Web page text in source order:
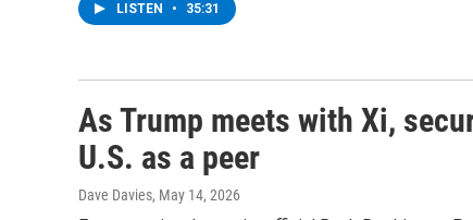
LISTEN • 35:31
As Trump meets with Xi,
U.S. as a peer
Dave Davies, May 14, 2026